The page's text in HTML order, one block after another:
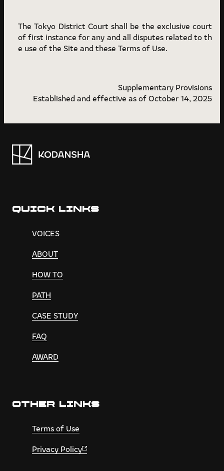
The Tokyo District Court shall be the exclusive court
of first instance for any and all disputes related to th
e use of the Site and these Terms of Use.
Supplementary Provisions
Established and effective as of October 14, 2025
QUICK LINKS
VOICES
ABOUT
HOW TO
PATH
CASE STUDY
FAQ
AWARD
OTHER LINKS
Terms of Use
Privacy Policy